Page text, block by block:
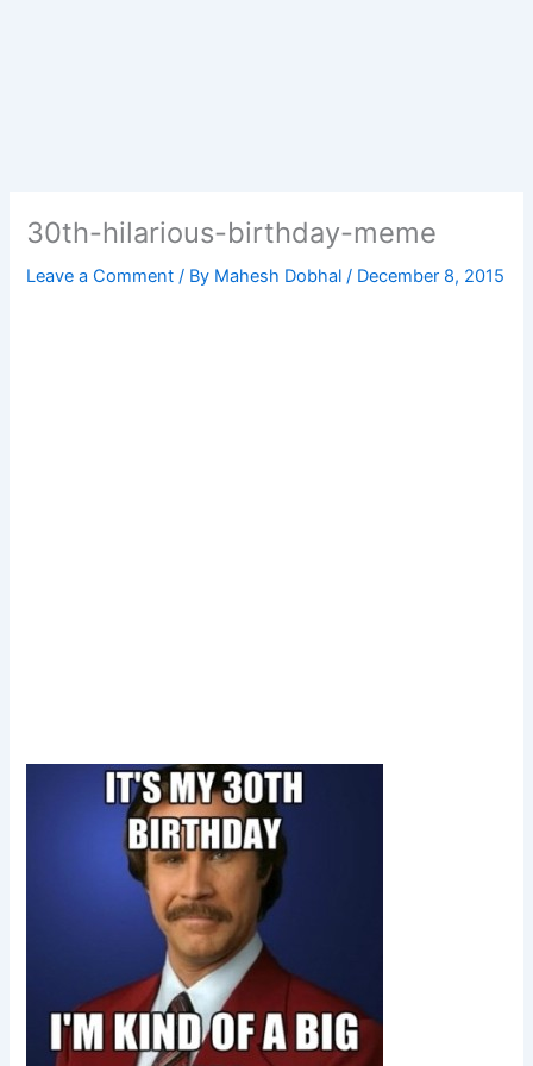
30th-hilarious-birthday-meme
Leave a Comment / By Mahesh Dobhal/ December 8, 2015